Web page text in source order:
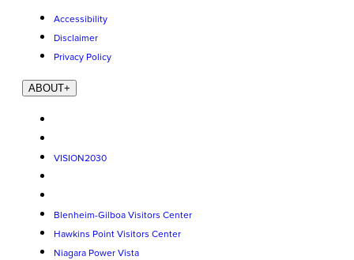
Accessibility
Disclaimer
Privacy Policy
ABOUT+
VISION2030
Blenheim-Gilboa Visitors Center
Hawkins Point Visitors Center
Niagara Power Vista